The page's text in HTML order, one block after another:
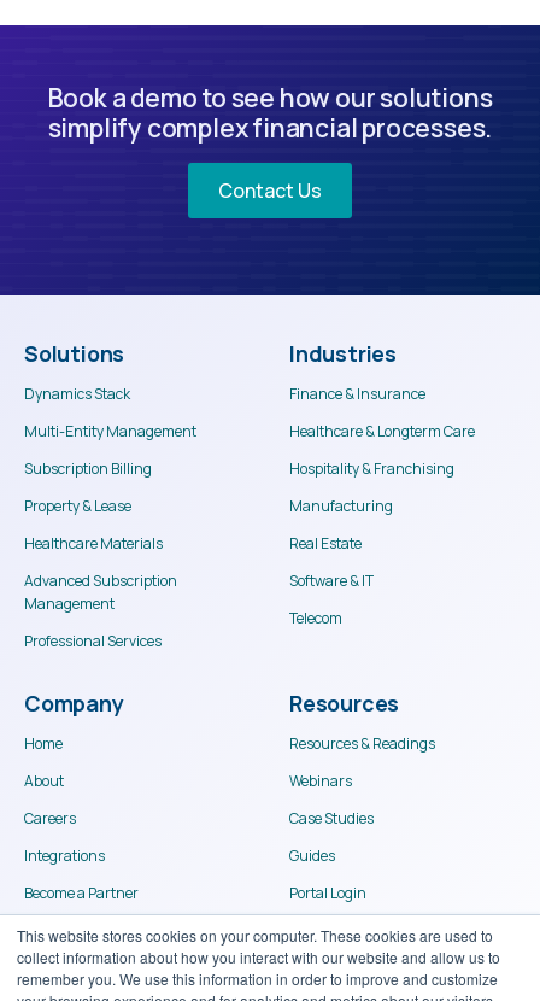
This website stores cookies on your computer. These cookies are used to
collect information about how you interact with our website and allow us to
remember you. We use this information in order to improve and customize
Book a demo to see how our solutions
simplify complex financial processes.
Contact Us
Solutions
Dynamics Stack
Multi-Entity Management
Subscription Billing
Property & Lease
Healthcare Materials
Advanced Subscription
Management
Professional Services
Industries
Finance & Insurance
Healthcare & Longterm Care
Hospitality & Franchising
Manufacturing
Real Estate
Software & IT
Telecom
Company
Home
About
Careers
Integrations
Become a Partner
Contact
Resources
Resources & Readings
Webinars
Case Studies
Guides
Portal Login